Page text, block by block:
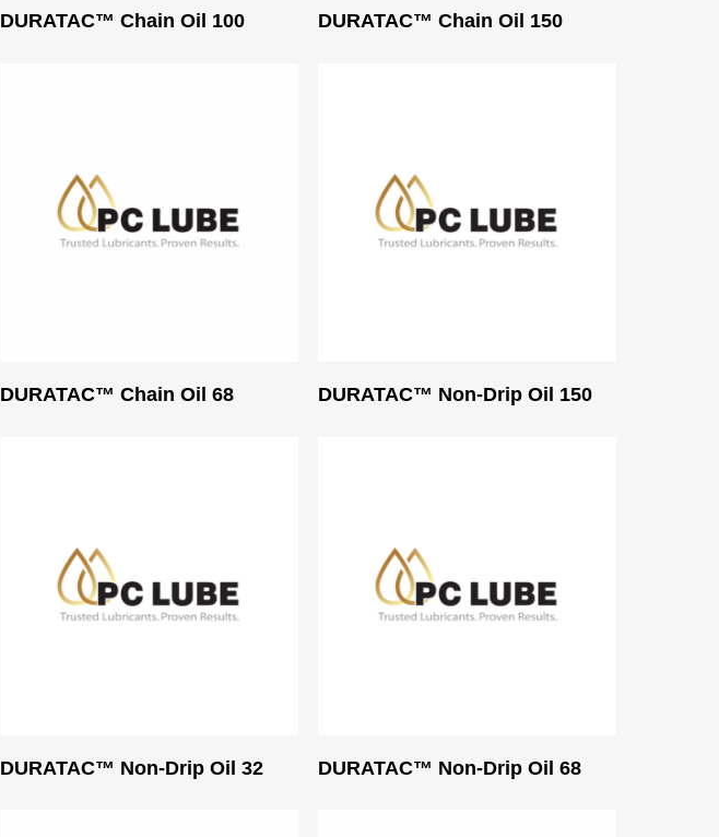
Read More
DURATAC™ Chain Oil 100 Read More
DURATAC™ Chain Oil 150
Read More
DURATAC™ Chain Oil 68 Read More
DURATAC™ Non-Drip Oil 150
Read More
DURATAC™ Non-Drip Oil 32 Read More
DURATAC™ Non-Drip Oil 68